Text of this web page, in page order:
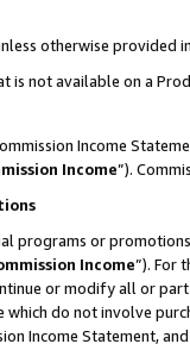
otherwise provided
is not available on a
Income
Income”).
programs or
Income”). For
or modify all or
do not involve
Income Statement,